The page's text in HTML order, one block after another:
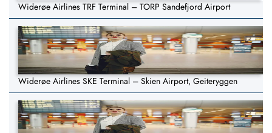
Widerøe Airlines TRF Terminal – TORP Sandefjord Airport
Widerøe Airlines SKE Terminal – Skien Airport, Geiteryggen